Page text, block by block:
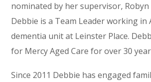
nominated by her supervisor,
Debbie is a Team Leader working in
dementia unit at Leinster Place.
for Mercy Aged Care for over 30
Since 2011 Debbie has engaged